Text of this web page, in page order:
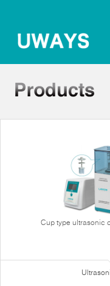
Cup type ultrasonic